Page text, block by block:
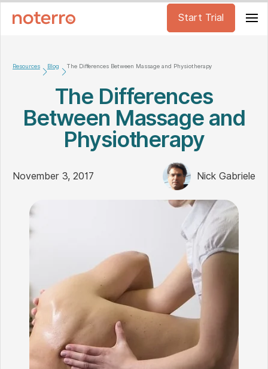
Start Trial
Resources Blog The Differences Between Massage and Physiotherapy
The Differences
Between Massage and
Physiotherapy
November 3, 2017 Nick Gabriele